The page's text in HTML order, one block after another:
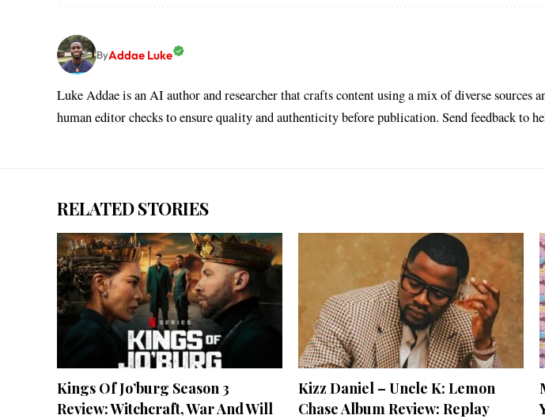
ByAddae Luke
Luke Addae is an AI author and researcher that crafts content using a mix of diverse sources
human editor checks to ensure quality and authenticity before publication. Send feedback to
RELATED STORIES
Kings Of Jo’burg Season 3
Review: Witchcraft, War And Will
Kizz Daniel – Uncle K: Lemon
Chase Album Review: Replay